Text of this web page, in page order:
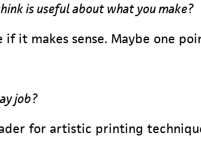
is useful about what you make?
if it makes sense. Maybe one
job?
for artistic printing